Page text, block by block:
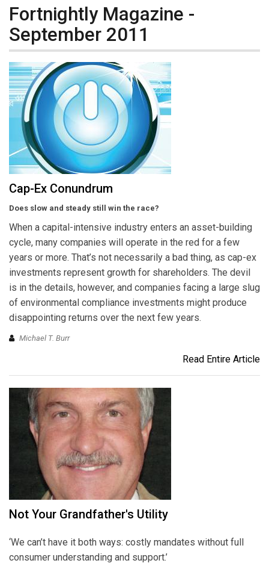
Fortnightly Magazine -
September 2011
Cap-Ex Conundrum
Does slow and steady still win the race?
When a capital-intensive industry enters an asset-building
cycle, many companies will operate in the red for a few
years or more. That’s not necessarily a bad thing, as cap-ex
investments represent growth for shareholders. The devil
is in the details, however, and companies facing a large slug
of environmental compliance investments might produce
disappointing returns over the next few years.
Michael T. Burr
Read Entire Article
Not Your Grandfather's Utility
‘We can’t have it both ways: costly mandates without full
consumer understanding and support.’